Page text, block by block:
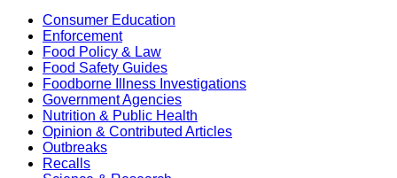
Consumer Education
Enforcement
Food Policy & Law
Food Safety Guides
Foodborne Illness Investigations
Government Agencies
Nutrition & Public Health
Opinion & Contributed Articles
Outbreaks
Recalls